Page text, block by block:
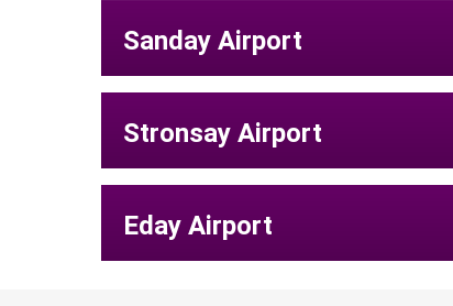
Sanday Airport
Stronsay Airport
Eday Airport